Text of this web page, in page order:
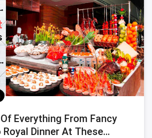
Everything From Fancy
Royal Dinner At These